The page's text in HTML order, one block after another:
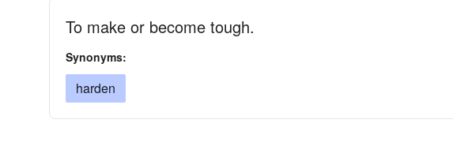
To make or become tough.
Synonyms:
harden